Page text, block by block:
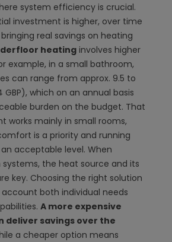
system efficiency is crucial.
investment is higher, over time
real savings on heating
heating involves higher
example, in a small bathroom,
can range from approx. 9.5 to
GBP), which on an annual basis
burden on the budget. That
works mainly in small rooms,
is a priority and running
acceptable level. When
the heat source and its
key. Choosing the right solution
both individual needs
A more expensive
deliver savings over the
a cheaper option means